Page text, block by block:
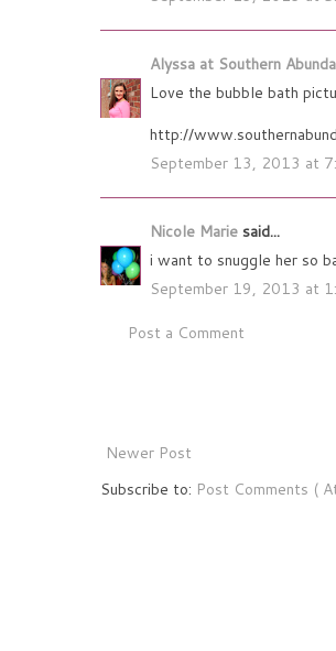
Alyssa at Southern
Love the bubble bath
http://
September 13, 2013 at
Nicole Marie said...
i want to snuggle her so
September 19, 2013 at
Post a Comment
Newer Post
Subscribe to: Post Comments (